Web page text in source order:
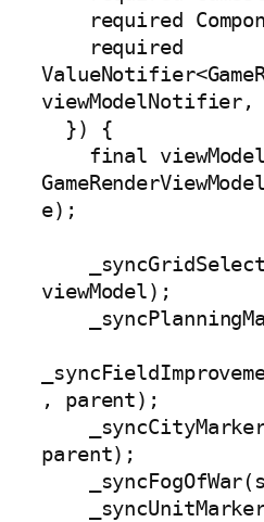
viewModelNotifier,
e);
viewModel);
, parent);
parent);